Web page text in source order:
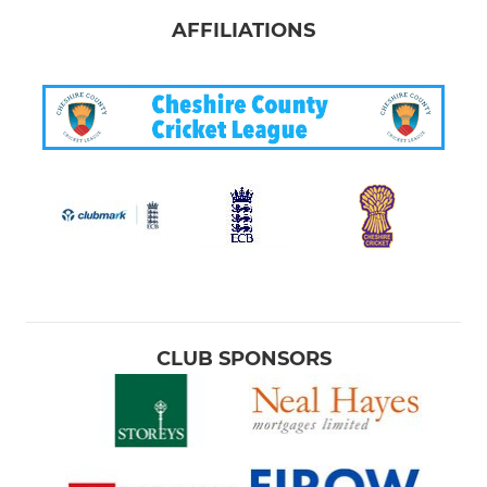
AFFILIATIONS
CLUB SPONSORS